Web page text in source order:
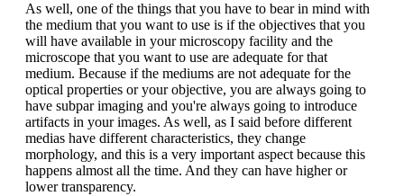
As well, one of the things that you have to bear in mind with
the medium that you want to use is if the objectives that you
will have available in your microscopy facility and the
microscope that you want to use are adequate for that
medium. Because if the mediums are not adequate for the
optical properties or your objective, you are always going to
have subpar imaging and you're always going to introduce
artifacts in your images. As well, as I said before different
medias have different characteristics, they change
morphology, and this is a very important aspect because this
happens almost all the time. And they can have higher or
lower transparency.